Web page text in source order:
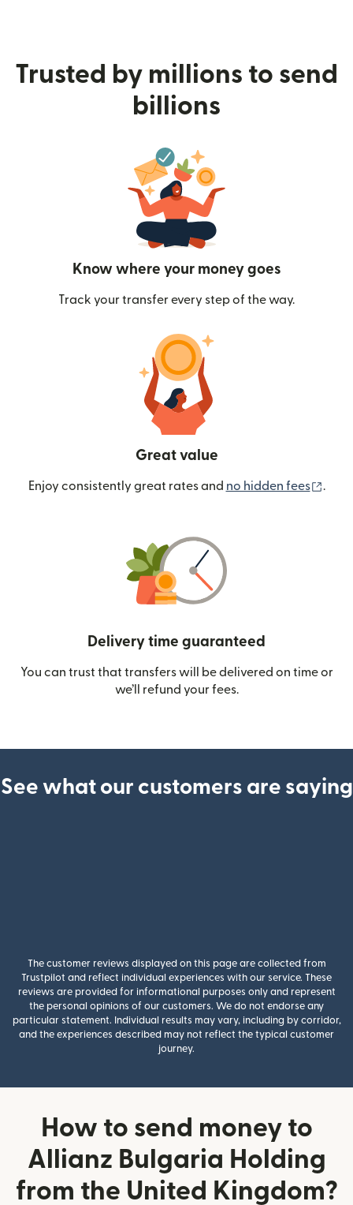
Trusted by millions to send
billions
Know where your money goes
Track your transfer every step of the way.
Great value
Enjoy consistently great rates and no hidden fees .
Delivery time guaranteed
You can trust that transfers will be delivered on time or
we’ll refund your fees.
See what our customers are saying
The customer reviews displayed on this page are collected from
Trustpilot and reflect individual experiences with our service. These
reviews are provided for informational purposes only and represent
the personal opinions of our customers. We do not endorse any
particular statement. Individual results may vary, including by corridor,
and the experiences described may not reflect the typical customer
journey.
How to send money to
Allianz Bulgaria Holding
from the United Kingdom?